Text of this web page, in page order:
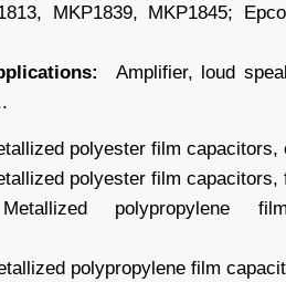
MKP1839, MKP1845;
Amplifier, loud
polyester film
polyester film
polypropylene
polypropylene film